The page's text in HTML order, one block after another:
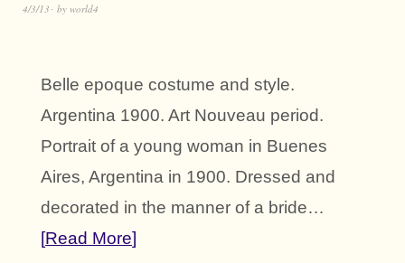
4/3/13 by world4
Belle epoque costume and style.
Argentina 1900. Art Nouveau period.
Portrait of a young woman in Buenes
Aires, Argentina in 1900. Dressed and
decorated in the manner of a bride…
Read More